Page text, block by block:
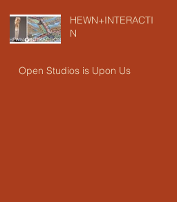
HEWN+INTERACTIO
N
Open Studios is Upon Us